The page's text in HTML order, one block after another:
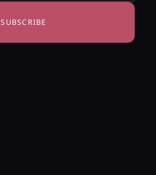
SUBSCRIBE